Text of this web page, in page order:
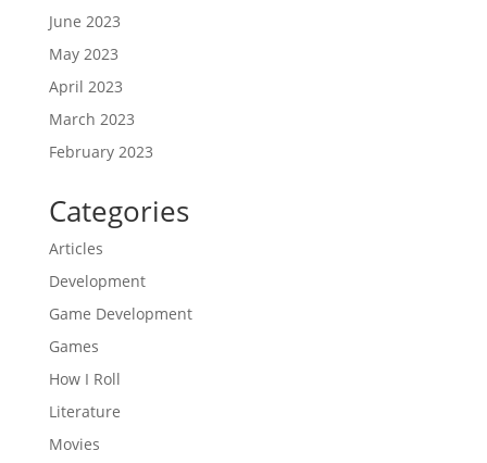
June 2023
May 2023
April 2023
March 2023
February 2023
Categories
Articles
Development
Game Development
Games
How I Roll
Literature
Movies